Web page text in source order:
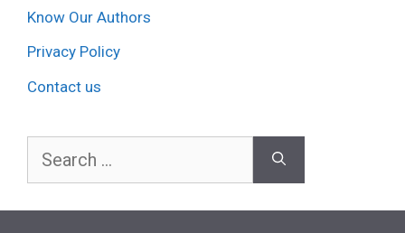
Know Our Authors
Privacy Policy
Contact us
Search